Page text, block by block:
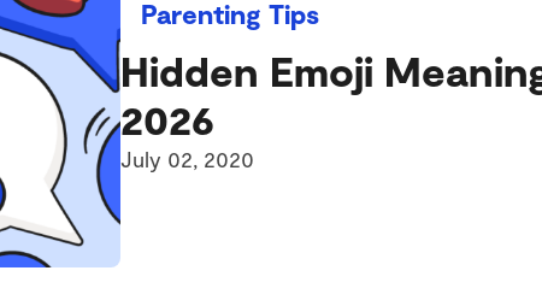
Parenting Tips
Hidden Emoji
2026
July 02, 2020